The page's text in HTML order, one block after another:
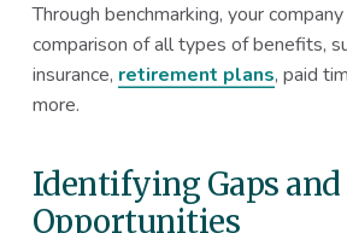
Through benchmarking, your
comparison of all types of benefits,
insurance, retirement plans, paid
more.
Identifying Gaps and
Opportunities